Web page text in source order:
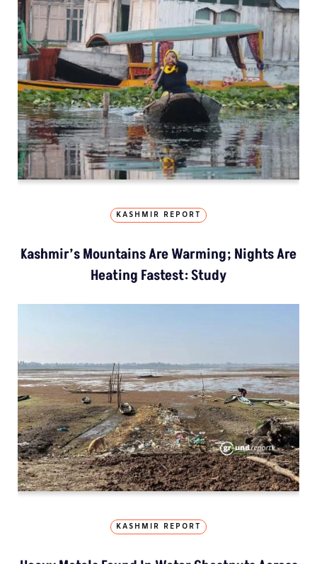
KASHMIR REPORT
Kashmir’s Mountains Are Warming; Nights Are
Heating Fastest: Study
KASHMIR REPORT